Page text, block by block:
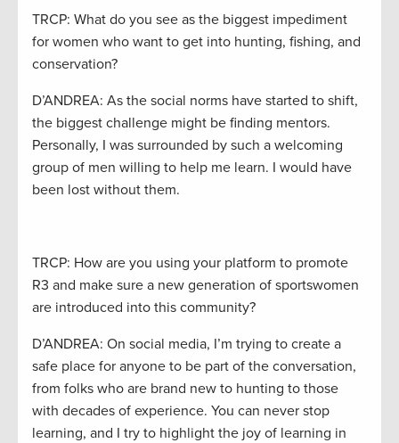
TRCP: What do you see as the biggest impediment
for women who want to get into hunting, fishing, and
conservation?
D’ANDREA: As the social norms have started to shift,
the biggest challenge might be finding mentors.
Personally, I was surrounded by such a welcoming
group of men willing to help me learn. I would have
been lost without them.
TRCP: How are you using your platform to promote
R3 and make sure a new generation of sportswomen
are introduced into this community?
D’ANDREA: On social media, I’m trying to create a
safe place for anyone to be part of the conversation,
from folks who are brand new to hunting to those
with decades of experience. You can never stop
learning, and I try to highlight the joy of learning in